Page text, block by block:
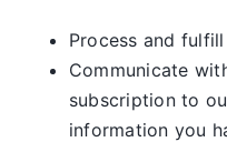
Process and
Communicate
subscription to
information you